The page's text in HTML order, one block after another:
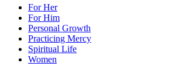
For Her
For Him
Personal Growth
Practicing Mercy
Spiritual Life
Women